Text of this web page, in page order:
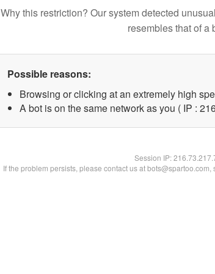
Why this restriction? Our system detected
resembles that of a
Possible reasons:
Browsing or clicking at an extremely high
A bot is on the same network as you ( IP :
Session IP:
If the problem persists, please contact us at